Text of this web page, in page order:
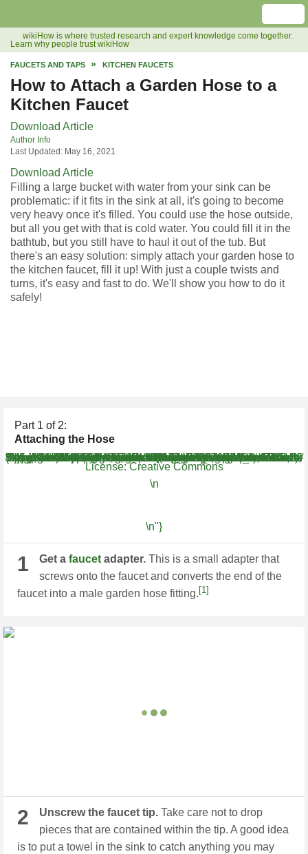
wikiHow is where trusted research and expert knowledge come together.
Learn why people trust wikiHow
FAUCETS AND TAPS KITCHEN FAUCETS
How to Attach a Garden Hose to a
Kitchen Faucet
Download Article
Author Info
Last Updated: May 16, 2021
Download Article
Filling a large bucket with water from your sink can be
problematic: if it fits in the sink at all, it's going to become
very heavy once it's filled. You could use the hose outside,
but all you get with that is cold water. You could fill it in the
bathtub, but you still have to haul it out of the tub. But
there's an easy solution: simply attach your garden hose to
the kitchen faucet, fill it up! With just a couple twists and
turns, it's easy and fast to do. We'll show you how to do it
safely!
Part 1 of 2:
Attaching the Hose
WH.shared.addScrollLoadItem('945b027970b5ceee91ff5a32b41eb41f') WH.performance.clearMarks('image1_rendered'); WH.performance.mark('image1_rendered');{"smallUrl":"https:\/\/www.wikihow.com\/images\/thumb\/b\/ba\/Attach-a-Garden-Hose-to-a-Kitchen-Faucet-Step-1-Version-5.jpg\/v4-460px-Attach-a-Garden-Hose-to-a-Kitchen-Faucet-Step-1-Version-5.jpg","bigUrl":"\/images\/thumb\/b\/ba\/Attach-a-Garden-Hose-to-a-Kitchen-Faucet-Step-1-Version-5.jpg\/aid539821-v4-728px-Attach-a-Garden-Hose-to-a-Kitchen-Faucet-Step-1-Version-5.jpg","smallWidth":460,"smallHeight":259,"bigWidth":728,"bigHeight":410,"licensing":"
License:Creative Commons
\n
\n"}
1 Get a faucet adapter. This is a small adapter that
screws onto the faucet and converts the end of the
faucet into a male garden hose fitting. [1]
2 Unscrew the faucet tip. Take care not to drop
pieces that are contained within the tip. A good idea
is to put a towel in the sink to catch anything you may